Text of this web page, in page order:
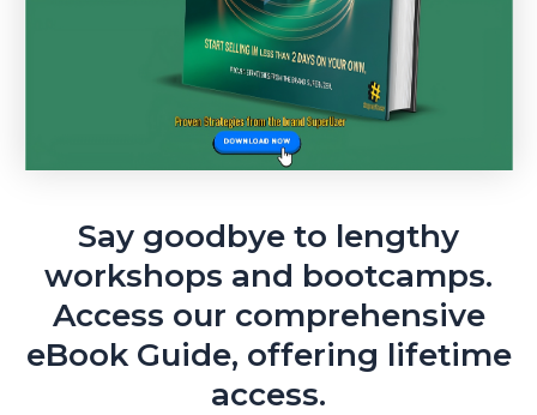
Say goodbye to lengthy
workshops and bootcamps.
Access our comprehensive
eBook Guide, offering lifetime
access.